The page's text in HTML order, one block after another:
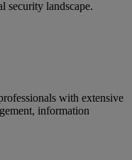
security landscape.
with extensive
information